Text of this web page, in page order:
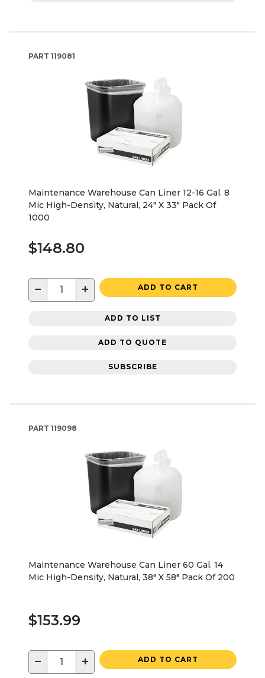
PART 119081
Maintenance Warehouse Can Liner 12-16 Gal. 8
Mic High-Density, Natural, 24" X 33" Pack Of
1000
$148.80
− + ADD TO CART
ADD TO LIST
ADD TO QUOTE
SUBSCRIBE
PART 119098
Maintenance Warehouse Can Liner 60 Gal. 14
Mic High-Density, Natural, 38" X 58" Pack Of 200
$153.99
− + ADD TO CART